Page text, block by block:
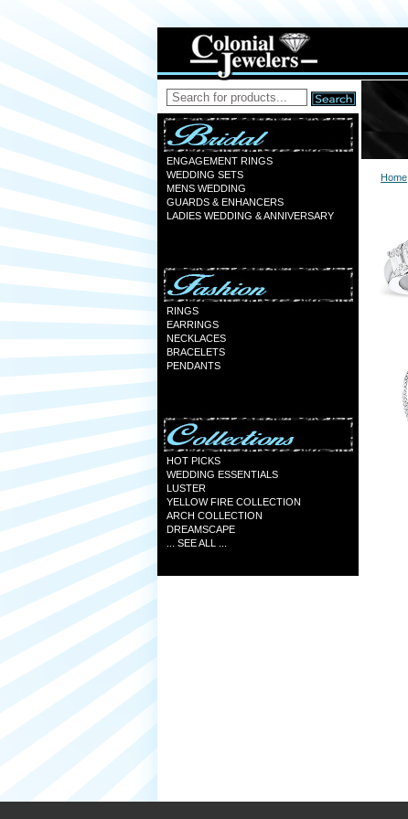
ENGAGEMENT RINGS
WEDDING SETS
MENS WEDDING
GUARDS & ENHANCERS
LADIES WEDDING & ANNIVERSARY
RINGS
EARRINGS
NECKLACES
BRACELETS
PENDANTS
HOT PICKS
WEDDING ESSENTIALS
LUSTER
YELLOW FIRE COLLECTION
ARCH COLLECTION
DREAMSCAPE
... SEE ALL ...
Home